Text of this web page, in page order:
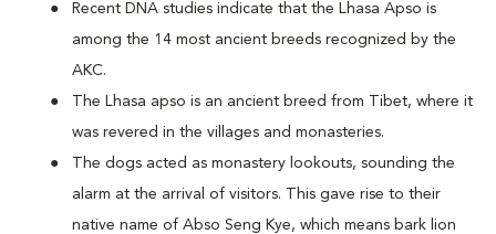
Recent DNA studies indicate that the Lhasa Apso is
among the 14 most ancient breeds recognized by the
AKC.
The Lhasa apso is an ancient breed from Tibet, where it
was revered in the villages and monasteries.
The dogs acted as monastery lookouts, sounding the
alarm at the arrival of visitors. This gave rise to their
native name of Abso Seng Kye, which means bark lion